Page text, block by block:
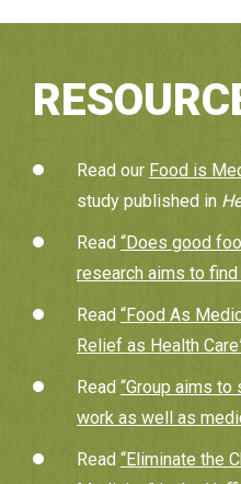
Read our Food is
study published in
Read “Does good
research aims to find
Read “Food As
Relief as Health
Read “Group aims
work as well as
Read “Eliminate the